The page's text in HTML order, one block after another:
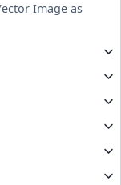
Image as